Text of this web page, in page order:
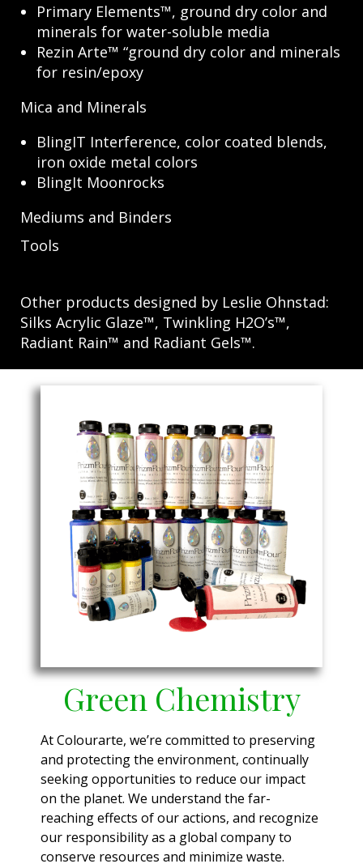
Primary Elements™, ground dry color and
minerals for water-soluble media
Rezin Arte™ “ground dry color and minerals
for resin/epoxy
Mica and Minerals
BlingIT Interference, color coated blends,
iron oxide metal colors
BlingIt Moonrocks
Mediums and Binders
Tools
Other products designed by Leslie Ohnstad:
Silks Acrylic Glaze™, Twinkling H2O’s™,
Radiant Rain™ and Radiant Gels™.
Green Chemistry
At Colourarte, we’re committed to preserving
and protecting the environment, continually
seeking opportunities to reduce our impact
on the planet. We understand the far-
reaching effects of our actions, and recognize
our responsibility as a global company to
conserve resources and minimize waste.